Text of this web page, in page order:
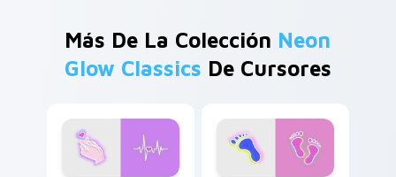
Más De La Colección Neon
Glow Classics De Cursores